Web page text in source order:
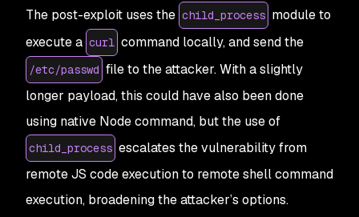
The post-exploit uses the child_process module to
execute a curl command locally, and send the
/etc/passwd file to the attacker. With a slightly
longer payload, this could have also been done
using native Node command, but the use of
child_process escalates the vulnerability from
remote JS code execution to remote shell command
execution, broadening the attacker’s options.